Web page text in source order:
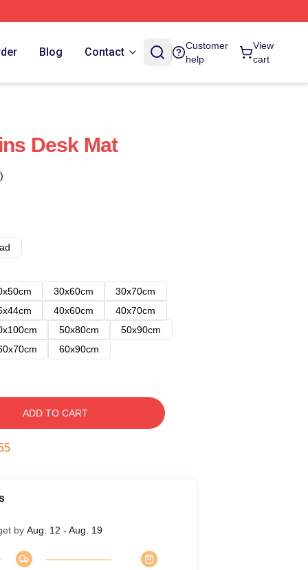
Blog Contact
Customer
help
View
cart
Desk Mat
30x60cm
30x70cm
40x60cm
40x70cm
50x80cm
50x90cm
60x90cm
ADD TO CART
by Aug. 12 - Aug. 19